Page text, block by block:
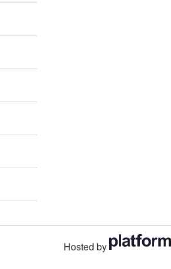
Hosted by